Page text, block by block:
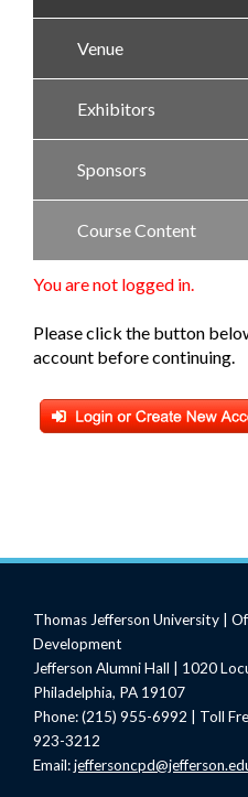
Venue
Exhibitors
Sponsors
Course Content
You are not logged in.
Please click the button
account before continuing.
Thomas Jefferson University |
Development
Jefferson Alumni Hall | 1020
Philadelphia, PA 19107
Phone: (215) 955-6992 | Toll
923-3212
Email: